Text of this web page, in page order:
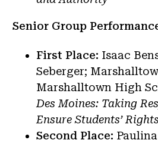
Senior Group
First Place: Isaac
Seberger;
Marshalltown High
Des Moines: Taking
Ensure Students’ Rights
Second Place: